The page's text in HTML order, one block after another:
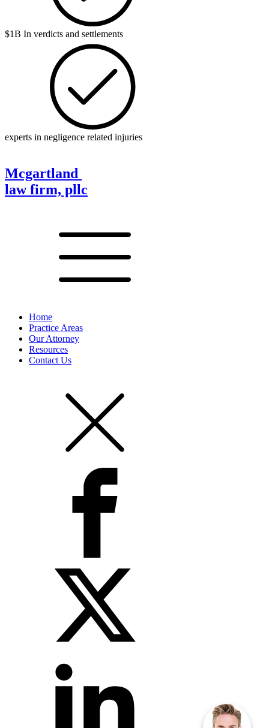
$1B In verdicts and settlements
experts in negligence related injuries
Mcgartland
law firm, pllc
Home
Practice Areas
Our Attorney
Resources
Contact Us